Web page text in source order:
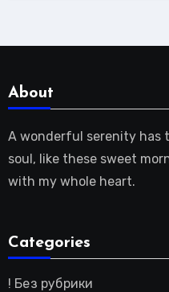
About
A wonderful serenity has
soul, like these sweet
with my whole heart.
Categories
! Без рубрики